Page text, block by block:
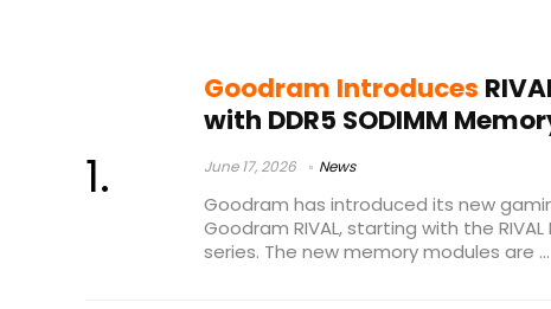
Goodram Introduces
with DDR5 SODIMM
June 17, 2026 News
Goodram has introduced its new
Goodram RIVAL, starting with the RIVAL
series. The new memory modules are ...